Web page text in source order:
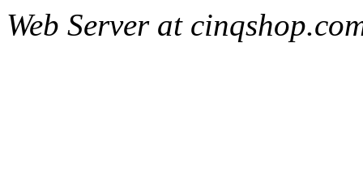
Web Server at